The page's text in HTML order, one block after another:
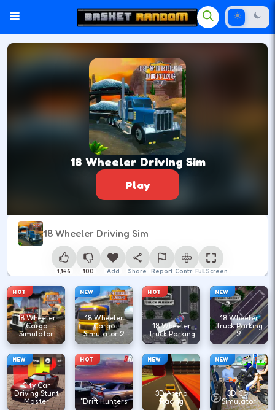
18 Wheeler Driving Sim
Play
18 Wheeler Driving Sim
1,146 100 Add Share Report ControlFull Screen
HOT
18 Wheeler
Cargo
Simulator
NEW
18 Wheeler
Cargo
Simulator 2
HOT
18 Wheeler
Truck Parking
NEW
18 Wheeler
Truck Parking
2
NEW
City Car
Driving Stunt
Master
HOT
"Drift Hunters
NEW
3D Arena
Racing
NEW
3D Car
Simulator